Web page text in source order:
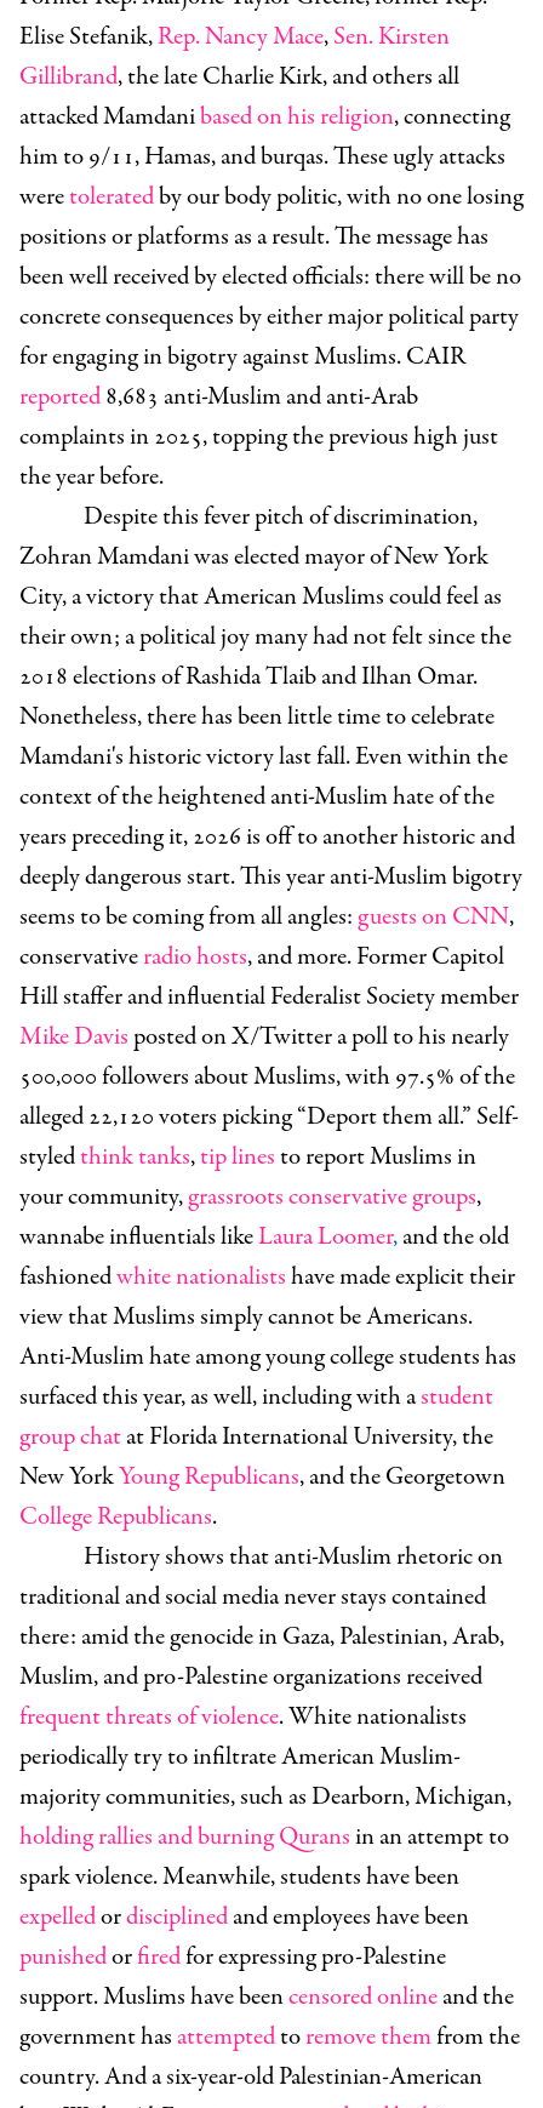
Elise Stefanik,Rep. Nancy Mace,Sen. Kirsten
Gillibrand, the late Charlie Kirk, and others all
attacked Mamdanibased on his religion, connecting
him to 9/11, Hamas, and burqas. These ugly attacks
weretoleratedby our body politic, with no one losing
positions or platforms as a result. The message has
been well received by elected officials: there will be no
concrete consequences by either major political party
for engaging in bigotry against Muslims. CAIR
reported8,683 anti-Muslim and anti-Arab
complaints in 2025, topping the previous high just
the year before.
Despite this fever pitch of discrimination,
Zohran Mamdani was elected mayor of New York
City, a victory that American Muslims could feel as
their own; a political joy many had not felt since the
2018 elections of Rashida Tlaib and Ilhan Omar.
Nonetheless, there has been little time to celebrate
Mamdani's historic victory last fall. Even within the
context of the heightened anti-Muslim hate of the
years preceding it, 2026 is off to another historic and
deeply dangerous start. This year anti-Muslim bigotry
seems to be coming from all angles: guests on CNN,
conservativeradio hosts, and more. Former Capitol
Hill staffer and influential Federalist Society member
Mike Davis posted on X/Twitter a poll to his nearly
500,000 followers about Muslims, with 97.5% of the
alleged 22,120 voters picking “Deport them all.” Self-
styledthink tanks,tip linesto report Muslims in
your community,grassroots conservative groups,
wannabe influentials likeLaura Loomer,and the old
fashionedwhite nationalistshave made explicit their
view that Muslims simply cannot be Americans.
Anti-Muslim hate among young college students has
surfaced this year, as well, including with astudent
group chatat Florida International University, the
New YorkYoung Republicans, and the Georgetown
College Republicans.
History shows that anti-Muslim rhetoric on
traditional and social media never stays contained
there: amid the genocide in Gaza, Palestinian, Arab,
Muslim, and pro-Palestine organizations received
frequent threats of violence. White nationalists
periodically try to infiltrate American Muslim-
majority communities, such as Dearborn, Michigan,
holding rallies and burning Quransin an attempt to
spark violence. Meanwhile, students have been
expelledordisciplinedand employees have been
punishedorfiredfor expressing pro-Palestine
support. Muslims have beencensored onlineand the
government has attemptedtoremove themfrom the
country. And a six-year-old Palestinian-American